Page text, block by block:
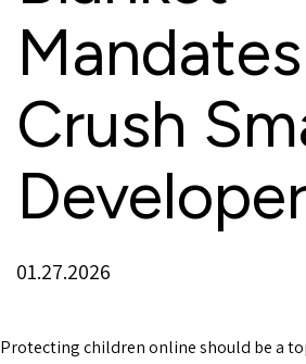
Mandates
Crush
01.27.2026
Protecting children online should be a